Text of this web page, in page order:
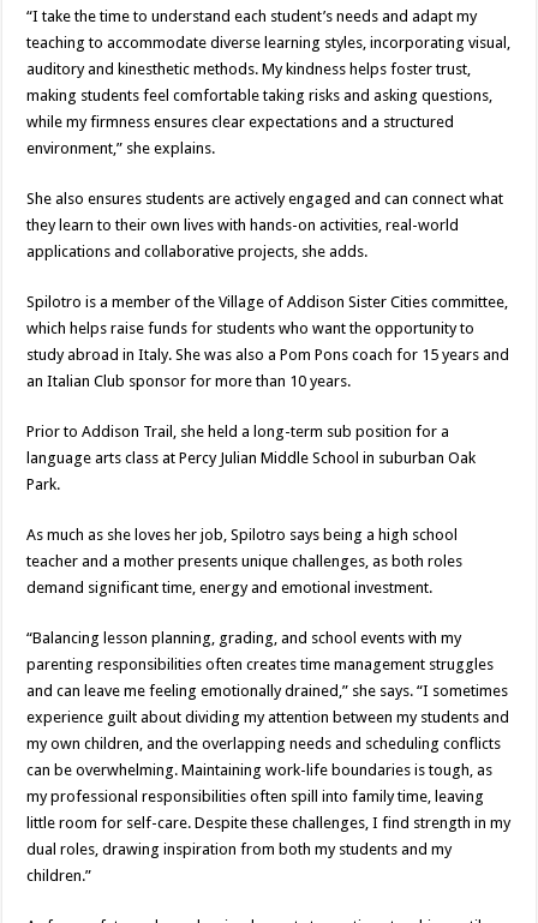
“I take the time to understand each student’s needs and adapt my
teaching to accommodate diverse learning styles, incorporating visual,
auditory and kinesthetic methods. My kindness helps foster trust,
making students feel comfortable taking risks and asking questions,
while my firmness ensures clear expectations and a structured
environment,” she explains.
She also ensures students are actively engaged and can connect what
they learn to their own lives with hands-on activities, real-world
applications and collaborative projects, she adds.
Spilotro is a member of the Village of Addison Sister Cities committee,
which helps raise funds for students who want the opportunity to
study abroad in Italy. She was also a Pom Pons coach for 15 years and
an Italian Club sponsor for more than 10 years.
Prior to Addison Trail, she held a long-term sub position for a
language arts class at Percy Julian Middle School in suburban Oak
Park.
As much as she loves her job, Spilotro says being a high school
teacher and a mother presents unique challenges, as both roles
demand significant time, energy and emotional investment.
“Balancing lesson planning, grading, and school events with my
parenting responsibilities often creates time management struggles
and can leave me feeling emotionally drained,” she says. “I sometimes
experience guilt about dividing my attention between my students and
my own children, and the overlapping needs and scheduling conflicts
can be overwhelming. Maintaining work-life boundaries is tough, as
my professional responsibilities often spill into family time, leaving
little room for self-care. Despite these challenges, I find strength in my
dual roles, drawing inspiration from both my students and my
children.”